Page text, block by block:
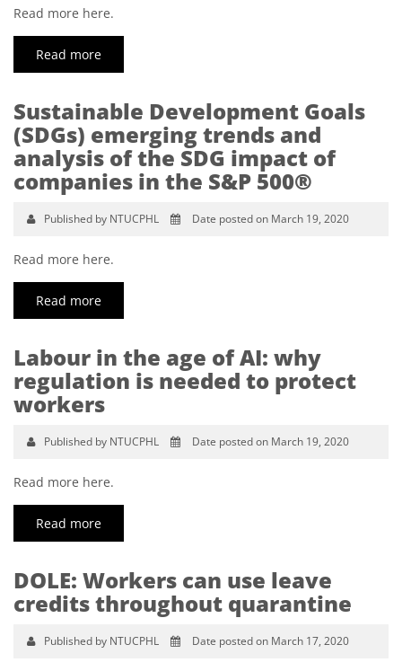
Read more here.
Read more
Sustainable Development Goals
(SDGs) emerging trends and
analysis of the SDG impact of
companies in the S&P 500®
Published by NTUCPHL Date posted on March 19, 2020
Read more here.
Read more
Labour in the age of AI: why
regulation is needed to protect
workers
Published by NTUCPHL Date posted on March 19, 2020
Read more here.
Read more
DOLE: Workers can use leave
credits throughout quarantine
Published by NTUCPHL Date posted on March 17, 2020